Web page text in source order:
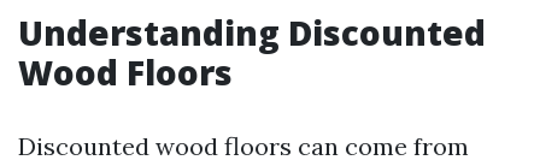
Understanding Discounted
Wood Floors
Discounted wood floors can come from